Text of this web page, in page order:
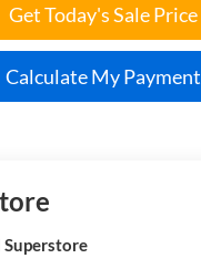
Get Today's Sale Price
Calculate My Payment